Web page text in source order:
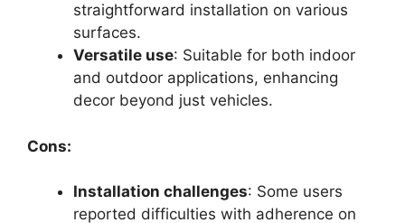
straightforward installation on various
surfaces.
Versatile use: Suitable for both indoor
and outdoor applications, enhancing
decor beyond just vehicles.
Cons:
Installation challenges: Some users
reported difficulties with adherence on